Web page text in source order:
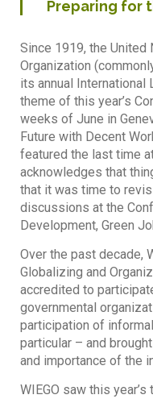
Preparing for
Since 1919, the United
Organization
its annual International
theme of this year’s
weeks of June in
Future with Decent
featured the last time
acknowledges that
that it was time to
discussions at the
Development, Green
Over the past decade,
Globalizing and
accredited to
governmental
participation of
particular – and
and importance of the
WIEGO saw this